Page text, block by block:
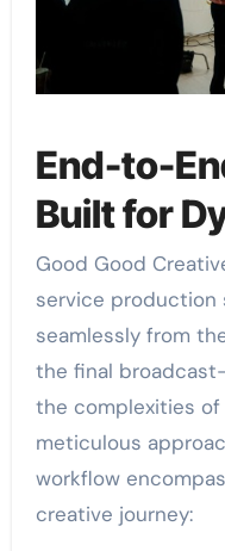
End-to-
Built for
Good Good
service production
seamlessly from
the final
the complexities
meticulous
workflow
creative journey: